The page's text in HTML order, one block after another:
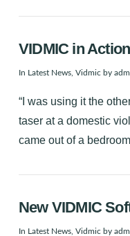
VIDMIC in Action
In Latest News, Vidmic by
“I was using it the
taser at a domestic
came out of a
New VIDMIC
In Latest News, Vidmic by